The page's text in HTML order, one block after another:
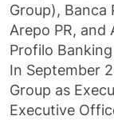
Group), Banca
Arepo PR, and
Profilo
In September
Group as
Executive